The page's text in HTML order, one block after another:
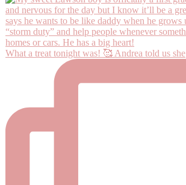
What a treat tonight was! 🥰 Andrea told us she